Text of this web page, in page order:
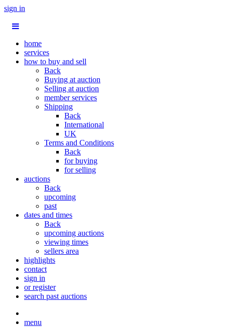
sign in
home
services
how to buy and sell
Back
Buying at auction
Selling at auction
member services
Shipping
Back
International
UK
Terms and Conditions
Back
for buying
for selling
auctions
Back
upcoming
past
dates and times
Back
upcoming auctions
viewing times
sellers area
highlights
contact
sign in
or register
search past auctions
menu